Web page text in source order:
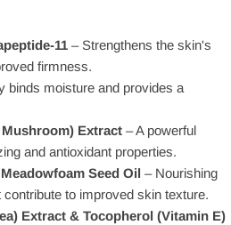
11 – Strengthens the skin's
firmness.
binds moisture and provides a
Extract – A powerful
and antioxidant properties.
Seed Oil – Nourishing
to improved skin texture.
Extract & Tocopherol (Vitamin E)